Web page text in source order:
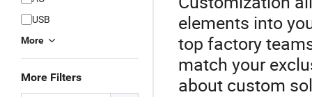
USB
More
More Filters
elements into
top factory
match your
about custom